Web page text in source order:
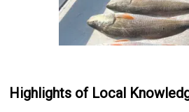
Highlights of Local